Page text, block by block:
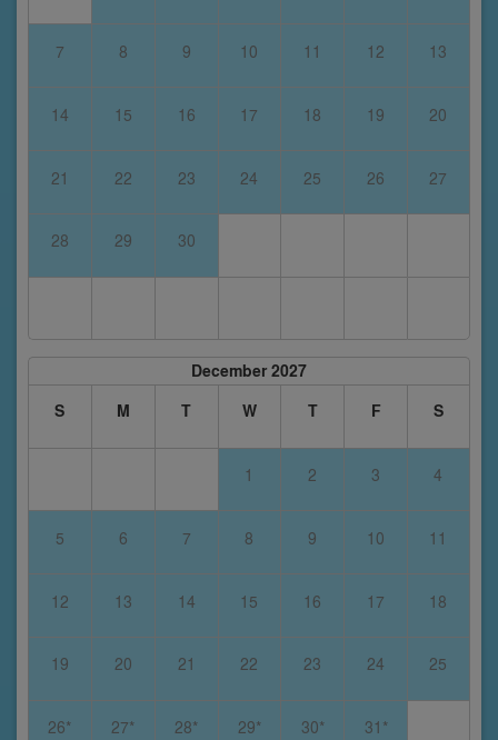
7 8 9 10 11 12 13
14 15 16 17 18 19 20
21 22 23 24 25 26 27
28 29 30
December 2027
S
M T W T F S
1 2 3 4
5 6 7 8 9 10 11
12 13 14 15 16 17 18
19 20 21 22 23 24 25
26* 27* 28* 29* 30* 31*